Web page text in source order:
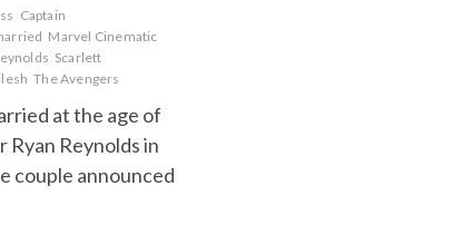
Captain
Marvel Cinematic
Scarlett
The Avengers
at the age of
Ryan Reynolds in
couple announced